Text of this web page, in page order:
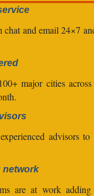
chat and email 24×7
major cities
advisors to
network
are at work